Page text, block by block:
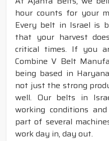
hour counts for your
Every belt in Israel is
that your harvest
critical times. If you
Combine V Belt
being based in
not just the strong
well. Our belts in
working conditions
part of several
work day in, day out.